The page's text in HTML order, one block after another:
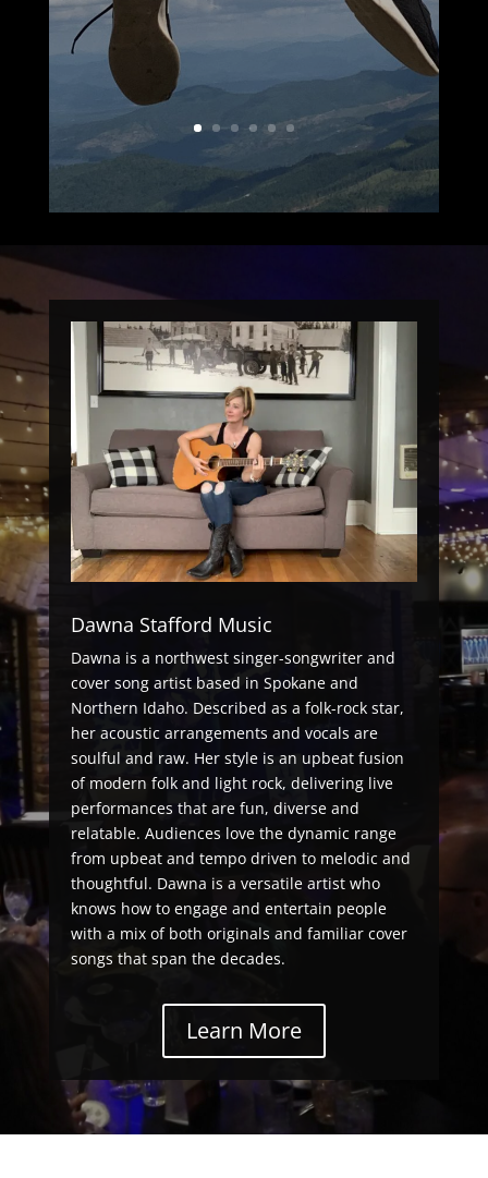
Dawna Stafford Music
Dawna is a northwest singer-songwriter and
cover song artist based in Spokane and
Northern Idaho. Described as a folk-rock star,
her acoustic arrangements and vocals are
soulful and raw. Her style is an upbeat fusion
of modern folk and light rock, delivering live
performances that are fun, diverse and
relatable. Audiences love the dynamic range
from upbeat and tempo driven to melodic and
thoughtful. Dawna is a versatile artist who
knows how to engage and entertain people
with a mix of both originals and familiar cover
songs that span the decades.
Learn More